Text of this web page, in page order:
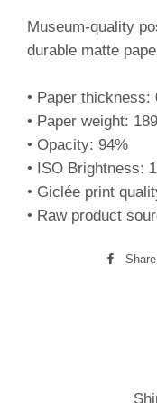
Museum-quality
durable matte
• Paper thickness:
• Paper weight:
• Opacity: 94%
• ISO Brightness:
• Giclée print
• Raw product
Share